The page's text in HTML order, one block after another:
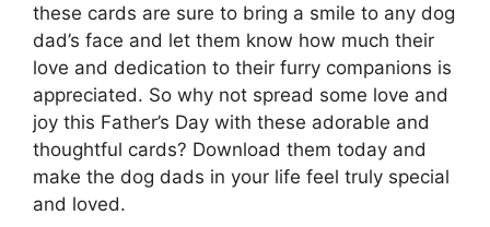
these cards are sure to bring a smile to any dog
dad’s face and let them know how much their
love and dedication to their furry companions is
appreciated. So why not spread some love and
joy this Father’s Day with these adorable and
thoughtful cards? Download them today and
make the dog dads in your life feel truly special
and loved.